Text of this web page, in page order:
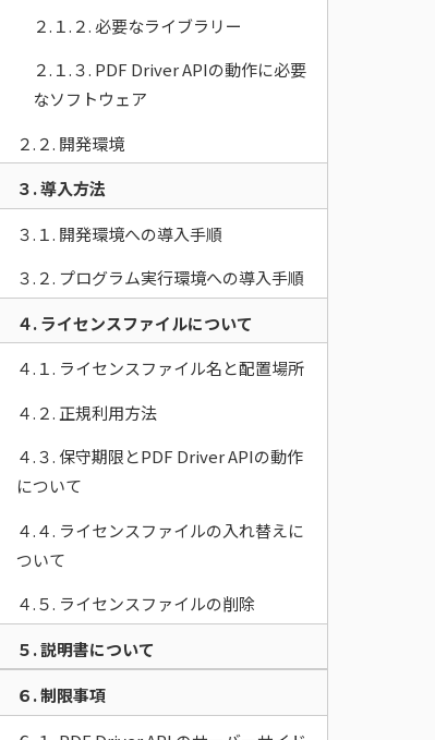
２.１.２. 必要なライブラリー
２.１.３. PDF Driver APIの動作に必要
なソフトウェア
２.２. 開発環境
３. 導入方法
３.１. 開発環境への導入手順
３.２. プログラム実行環境への導入手順
４. ライセンスファイルについて
４.１. ライセンスファイル名と配置場所
４.２. 正規利用方法
４.３. 保守期限とPDF Driver APIの動作
について
４.４. ライセンスファイルの入れ替えに
ついて
４.５. ライセンスファイルの削除
５. 説明書について
６. 制限事項